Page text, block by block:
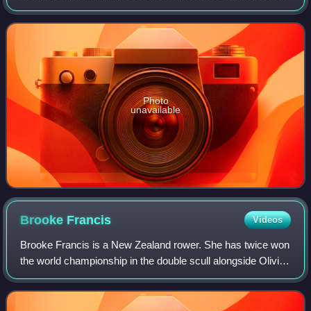
September 2013 at Tangeum Lake, Chungju in South
Korea. The annual week-long rowing regatta was o
Photo
unavailable
Brooke Francis Videos
Brooke Francis is a New Zealand rower. She has twice won
the world championship in the double scull alongside Olivia
Loe, is the incumbent world champion, and won a silver
medal in this class at the 2